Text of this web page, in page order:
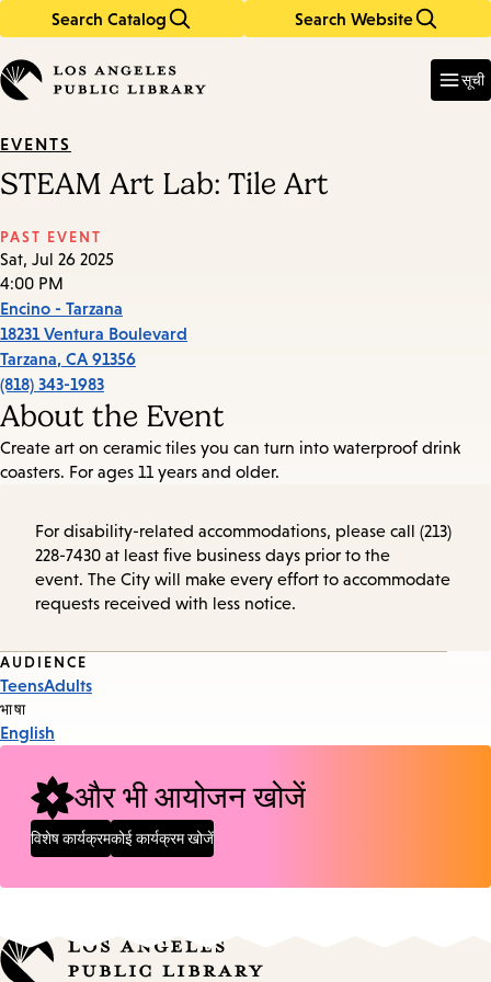
Search Catalog Search Website
in
keywords
सूची
EVENTS
STEAM Art Lab: Tile Art
PAST EVENT
Sat, Jul 26 2025
4:00 PM
Encino - Tarzana
18231 Ventura Boulevard
Tarzana, CA 91356
(818) 343-1983
About the Event
Create art on ceramic tiles you can turn into waterproof drink
coasters. For ages 11 years and older.
For disability-related accommodations, please call (213)
228-7430 at least five business days prior to the
event. The City will make every effort to accommodate
requests received with less notice.
Event
Tags
AUDIENCE
TeensAdults
भाषा
English
और भी आयोजन खोजें
विशेष कार्यक्रमकोई कार्यक्रम खोजें